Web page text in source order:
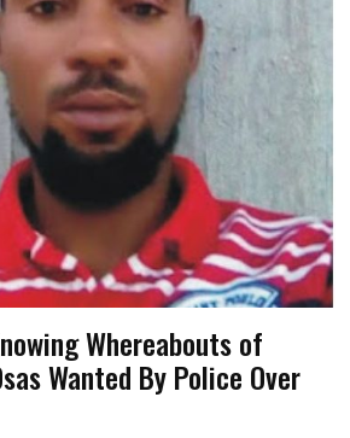
Whereabouts of
Wanted By Police Over